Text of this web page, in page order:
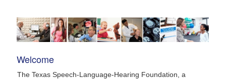
Welcome
The Texas Speech-Language-Hearing Foundation, a